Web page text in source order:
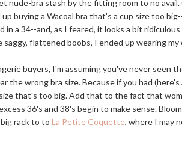
nude-bra stash by the fitting room to no
buying a Wacoal bra that's a cup size too
in a 34--and, as I feared, it looks a bit
saggy, flattened boobs, I ended up wearing my
buyers, I'm assuming you've never seen
the wrong bra size. Because if you had (here's
that's too big. Add that to the fact that
36's and 38's begin to make sense.
rack to to La Petite Coquette, where I may